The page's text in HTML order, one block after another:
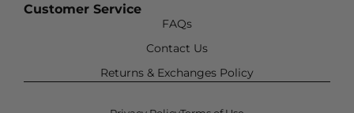
Customer Service
FAQs
Contact Us
Returns & Exchanges Policy